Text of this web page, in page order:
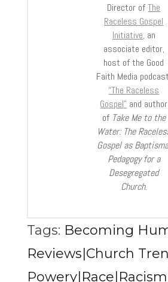
Director ofThe
Raceless Gospel
Initiative, an
associate editor,
host of the Good
Faith Media
“The Raceless
Gospel” and author
of Take Me to the
Water: The
Gospel as
Pedagogy for a
Desegregated
Church.
Tags: Becoming
Reviews|Church